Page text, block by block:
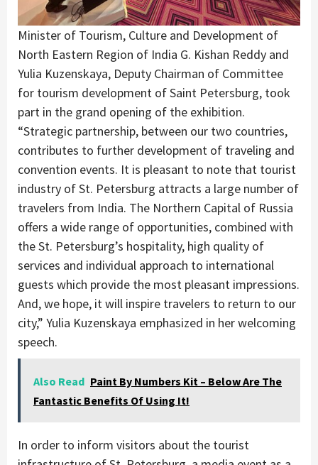
Minister of Tourism, Culture and Development of
North Eastern Region of India G. Kishan Reddy and
Yulia Kuzenskaya, Deputy Chairman of Committee
for tourism development of Saint Petersburg, took
part in the grand opening of the exhibition.
“Strategic partnership, between our two countries,
contributes to further development of traveling and
convention events. It is pleasant to note that tourist
industry of St. Petersburg attracts a large number of
travelers from India. The Northern Capital of Russia
offers a wide range of opportunities, combined with
the St. Petersburg’s hospitality, high quality of
services and individual approach to international
guests which provide the most pleasant impressions.
And, we hope, it will inspire travelers to return to our
city,” Yulia Kuzenskaya emphasized in her welcoming
speech.
Also Read Paint By Numbers Kit – Below Are The
Fantastic Benefits Of Using It!
In order to inform visitors about the tourist